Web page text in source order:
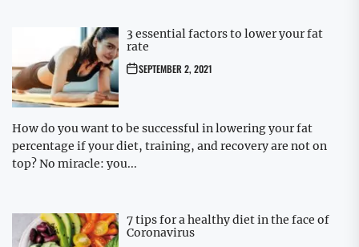
3 essential factors to lower your fat
rate
SEPTEMBER 2, 2021
How do you want to be successful in lowering your fat
percentage if your diet, training, and recovery are not on
top? No miracle: you...
7 tips for a healthy diet in the face of
Coronavirus